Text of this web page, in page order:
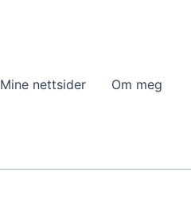
Mine nettsider Om meg